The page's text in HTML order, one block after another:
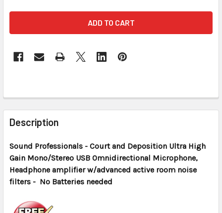
FREQUENTLY
BOUGHT
TOGETHER:
SELECT
ALL
SELECTED
TO CART
Description
Sound Professionals - Court and Deposition Ultra High
Gain Mono/Stereo USB Omnidirectional Microphone,
Headphone amplifier w/advanced active room noise
filters - No Batteries needed